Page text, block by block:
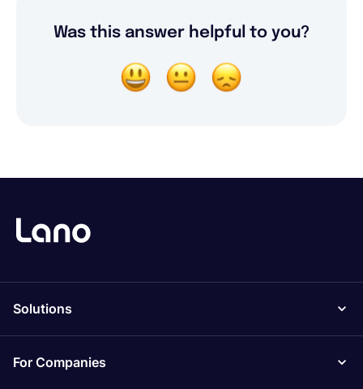
Was this answer helpful to you?
Solutions
For Companies